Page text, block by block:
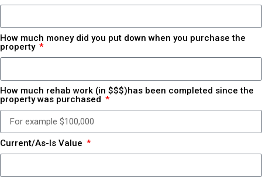
How much money did you put down when you purchase the
property
How much rehab work (in $$$)has been completed since the
property was purchased
Current/As-Is Value